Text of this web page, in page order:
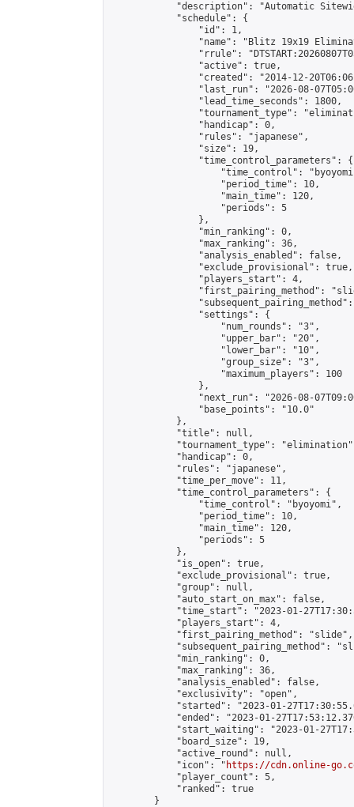
"description": "Automatic
            "schedule": {
                "id": 1,
"name": "Blitz 19x19
"rrule":
                "active": true,
"created": "2014-12-
"last_run": "2026-08-
                "lead_time_seconds": 1800,
"tournament_type":
                "handicap": 0,
                "rules": "japanese",
                "size": 19,
                "time_control_parameters": {
"time_control":
                    "period_time": 10,
                    "main_time": 120,
                    "periods": 5
                },
                "min_ranking": 0,
                "max_ranking": 36,
                "analysis_enabled": false,
                "exclude_provisional": true,
                "players_start": 4,
"first_pairing_method":
                "settings": {
                    "num_rounds": "3",
                    "upper_bar": "20",
                    "lower_bar": "10",
                    "group_size": "3",
                    "maximum_players": 100
                },
"next_run": "2026-08-
                "base_points": "10.0"
            },
            "title": null,
"tournament_type":
            "handicap": 0,
            "rules": "japanese",
            "time_per_move": 11,
            "time_control_parameters": {
                "time_control": "byoyomi",
                "period_time": 10,
                "main_time": 120,
                "periods": 5
            },
            "is_open": true,
            "exclude_provisional": true,
            "group": null,
            "auto_start_on_max": false,
"time_start": "2023-01-
            "players_start": 4,
            "first_pairing_method": "slide",
"subsequent_pairing_method":
            "min_ranking": 0,
            "max_ranking": 36,
            "analysis_enabled": false,
            "exclusivity": "open",
"started": "2023-01-
"ended": "2023-01-
"start_waiting": "2023-01-
            "board_size": 19,
            "active_round": null,
            "icon": "
https://cdn.online-
            "player_count": 5,
            "ranked": true
        }